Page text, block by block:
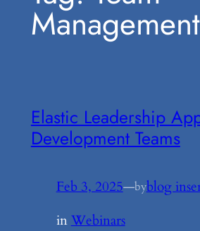
Management
Elastic Leadership
Development Teams
Feb 3, 2025—byblog
inWebinars